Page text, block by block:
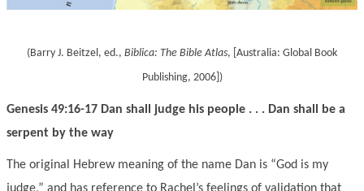
(Barry J. Beitzel, ed., Biblica: The Bible Atlas, [Australia: Global Book
Publishing, 2006] )
Genesis 49:16-17 Dan shall judge his people . . . Dan shall be a
serpent by the way
The original Hebrew meaning of the name Dan is “God is my